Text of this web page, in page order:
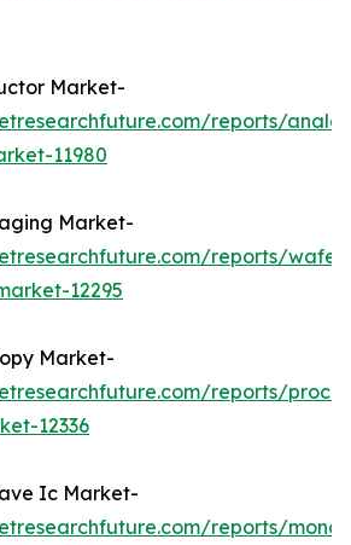
Market-
reports/
11980
Market-
reports/wafer-
12295
Market-
reports/
12336
Ic Market-
reports/